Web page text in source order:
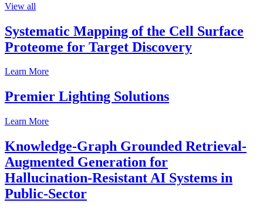
View all
Systematic Mapping of the Cell Surface
Proteome for Target Discovery
Learn More
Premier Lighting Solutions
Learn More
Knowledge-Graph Grounded Retrieval-
Augmented Generation for
Hallucination-Resistant AI Systems in
Public-Sector